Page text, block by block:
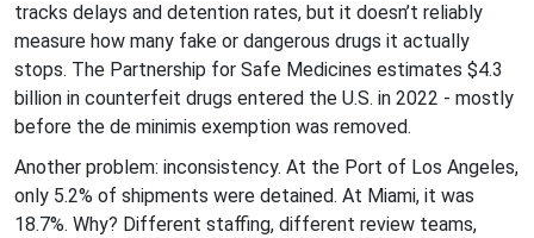
tracks delays and detention rates, but it doesn’t reliably
measure how many fake or dangerous drugs it actually
stops. The Partnership for Safe Medicines estimates $4.3
billion in counterfeit drugs entered the U.S. in 2022 - mostly
before the de minimis exemption was removed.
Another problem: inconsistency. At the Port of Los Angeles,
only 5.2% of shipments were detained. At Miami, it was
18.7%. Why? Different staffing, different review teams,